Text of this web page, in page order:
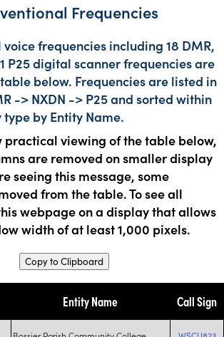
Frequencies
voice frequencies including 18 DMR,
P25 digital scanner frequencies are
below. Frequencies are listed in
-> NXDN -> P25 and sorted within
by Entity Name.
practical viewing of the table below,
are removed on smaller display
seeing this message, some
from the table. To see all
webpage on a display that allows
width of at least 1,000 pixels.
Copy to Clipboard
Entity Name Call Sign